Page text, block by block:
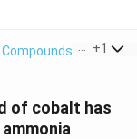
> A
+1
of cobalt has